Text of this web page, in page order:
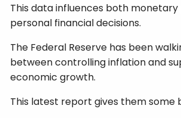
This data influences both monetary
personal financial decisions.
The Federal Reserve has been
between controlling inflation and
economic growth.
This latest report gives them some